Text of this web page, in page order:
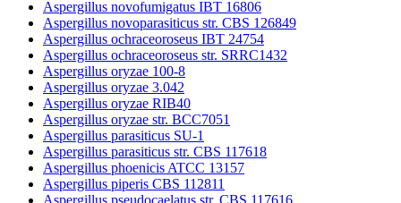
Aspergillus novofumigatus IBT 16806
Aspergillus novoparasiticus str. CBS 126849
Aspergillus ochraceoroseus IBT 24754
Aspergillus ochraceoroseus str. SRRC1432
Aspergillus oryzae 100-8
Aspergillus oryzae 3.042
Aspergillus oryzae RIB40
Aspergillus oryzae str. BCC7051
Aspergillus parasiticus SU-1
Aspergillus parasiticus str. CBS 117618
Aspergillus phoenicis ATCC 13157
Aspergillus piperis CBS 112811
Aspergillus pseudocaelatus str. CBS 117616